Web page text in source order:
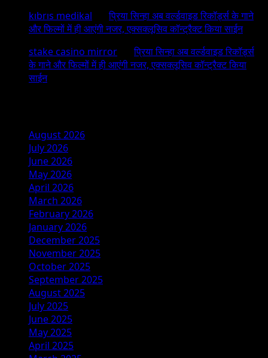
kıbrıs medikal onप्रिया सिन्हा अब वर्ल्डवाइड रिकॉर्ड्स के गाने
और फिल्मों में ही आएंगी नजर, एक्सक्लूसिव कॉन्ट्रैक्ट किया साईन
stake casino mirror onप्रिया सिन्हा अब वर्ल्डवाइड रिकॉर्ड्स
के गाने और फिल्मों में ही आएंगी नजर, एक्सक्लूसिव कॉन्ट्रैक्ट किया
साईन
August 2026
July 2026
June 2026
May 2026
April 2026
March 2026
February 2026
January 2026
December 2025
November 2025
October 2025
September 2025
August 2025
July 2025
June 2025
May 2025
April 2025